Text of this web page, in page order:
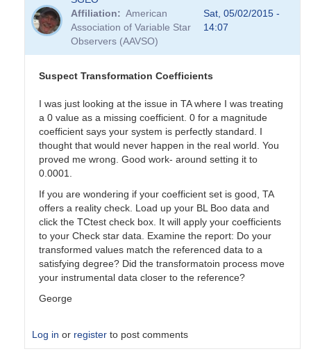
Affiliation
American
Association of Variable Star
Observers (AAVSO)
Sat, 05/02/2015 -
14:07
Suspect Transformation Coefficients
I was just looking at the issue in TA where I was treating
a 0 value as a missing coefficient. 0 for a magnitude
coefficient says your system is perfectly standard. I
thought that would never happen in the real world. You
proved me wrong. Good work- around setting it to
0.0001.
If you are wondering if your coefficient set is good, TA
offers a reality check. Load up your BL Boo data and
click the TCtest check box. It will apply your coefficients
to your Check star data. Examine the report: Do your
transformed values match the referenced data to a
satisfying degree? Did the transformatoin process move
your instrumental data closer to the reference?
George
Log in or register to post comments